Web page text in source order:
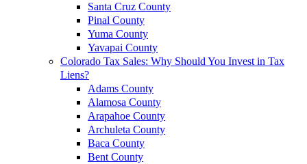
Santa Cruz County
Pinal County
Yuma County
Yavapai County
Colorado Tax Sales: Why Should You Invest in Tax
Liens?
Adams County
Alamosa County
Arapahoe County
Archuleta County
Baca County
Bent County